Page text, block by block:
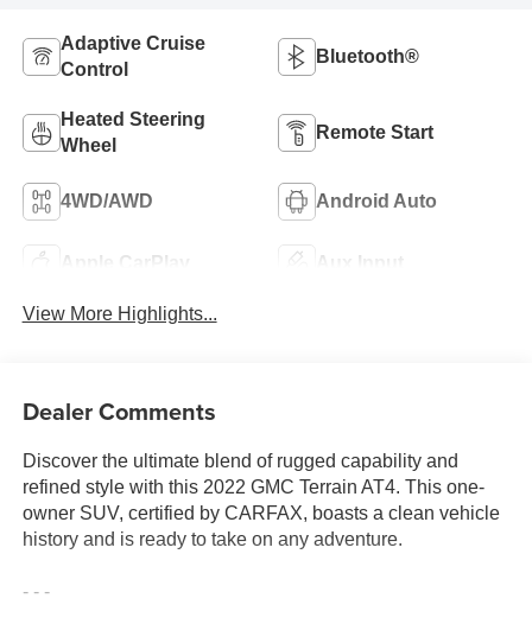
Adaptive Cruise
Control
Bluetooth®
Heated Steering
Wheel
Remote Start
4WD/AWD Android Auto
Apple CarPlay Aux Input
View More Highlights...
Dealer Comments
Discover the ultimate blend of rugged capability and
refined style with this 2022 GMC Terrain AT4. This one-
owner SUV, certified by CARFAX, boasts a clean vehicle
history and is ready to take on any adventure.
- - -